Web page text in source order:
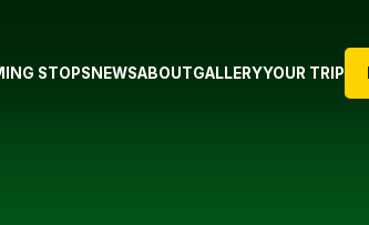
STOPS NEWSABOUTGALLERYYOUR TRIP